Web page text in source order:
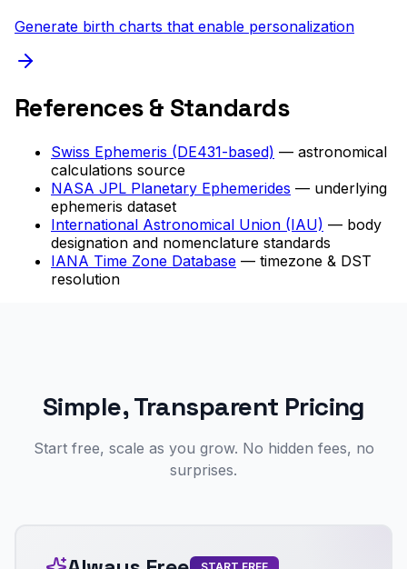
Generate birth charts that enable personalization
References & Standards
Swiss Ephemeris (DE431-based) — astronomical
calculations source
NASA JPL Planetary Ephemerides — underlying
ephemeris dataset
International Astronomical Union (IAU) — body
designation and nomenclature standards
IANA Time Zone Database — timezone & DST
resolution
Simple, Transparent Pricing
Start free, scale as you grow. No hidden fees, no
surprises.